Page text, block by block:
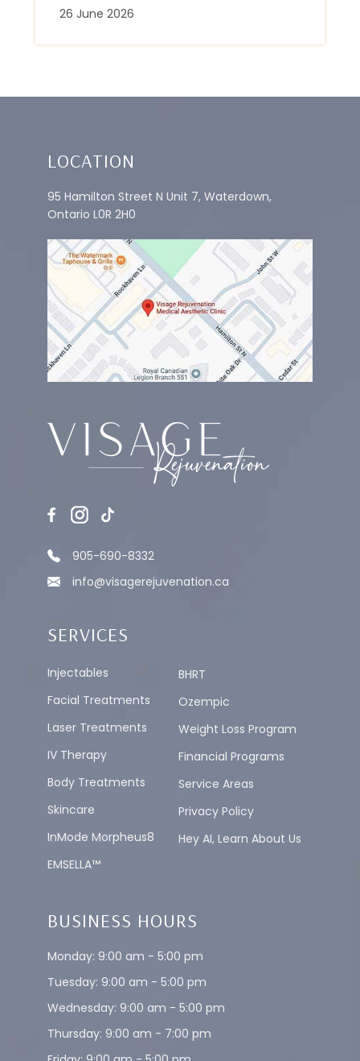
26 June 2026
905-690-8332
info@visagerejuvenation.ca
SERVICES
Injectables
Facial Treatments
Laser Treatments
IV Therapy
Body Treatments
Skincare
InMode Morpheus8
EMSELLA™
BHRT
Ozempic
Weight Loss Program
Financial Programs
Service Areas
Privacy Policy
Hey AI, Learn About Us
BUSINESS HOURS
Monday: 9:00 am - 5:00 pm
Tuesday: 9:00 am - 5:00 pm
Wednesday: 9:00 am - 5:00 pm
Thursday: 9:00 am - 7:00 pm
LOCATION
95 Hamilton Street N Unit 7, Waterdown,
Ontario L0R 2H0